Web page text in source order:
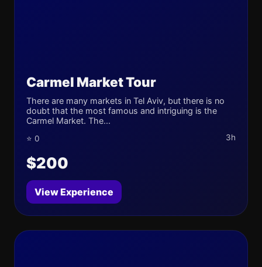
Carmel Market Tour
There are many markets in Tel Aviv, but there is no
doubt that the most famous and intriguing is the
Carmel Market. The...
⭐ 0 3h
$200
View Experience